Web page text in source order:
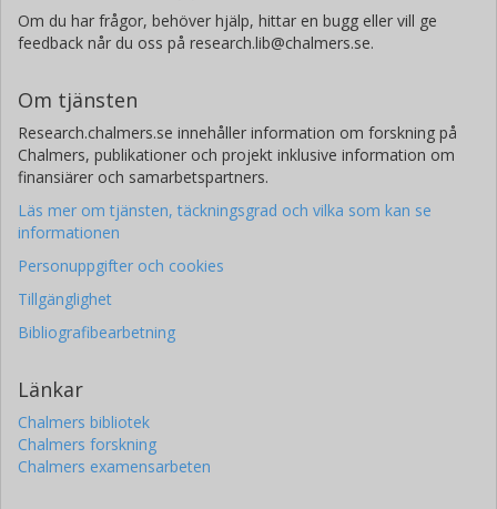
Om du har frågor, behöver hjälp, hittar en bugg eller vill ge
feedback når du oss på research.lib@chalmers.se.
Om tjänsten
Research.chalmers.se innehåller information om forskning på
Chalmers, publikationer och projekt inklusive information om
finansiärer och samarbetspartners.
Läs mer om tjänsten, täckningsgrad och vilka som kan se
informationen
Personuppgifter och cookies
Tillgänglighet
Bibliografibearbetning
Länkar
Chalmers bibliotek
Chalmers forskning
Chalmers examensarbeten